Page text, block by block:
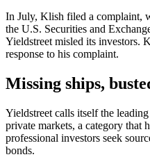
In July, Klish filed a complaint,
the U.S. Securities and
Yieldstreet misled its investors.
response to his complaint.
Missing ships,
Yieldstreet calls itself the
private markets, a category that
professional investors seek
bonds.